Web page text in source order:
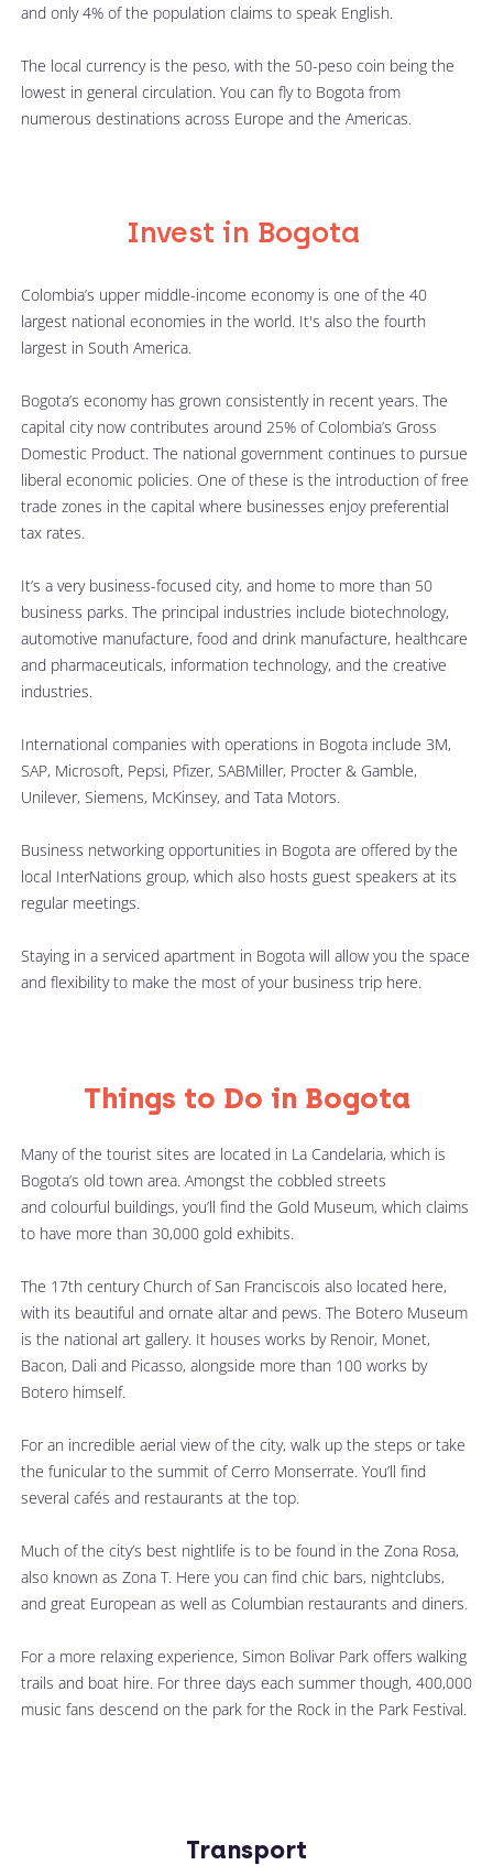
and only 4% of the population claims to speak English.
The local currency is the peso, with the 50-peso coin being the
lowest in general circulation. You can fly to Bogota from
numerous destinations across Europe and the Americas.
Invest in Bogota
Colombia’s upper middle-income economy is one of the 40
largest national economies in the world. It's also the fourth
largest in South America.
Bogota’s economy has grown consistently in recent years. The
capital city now contributes around 25% of Colombia’s Gross
Domestic Product. The national government continues to pursue
liberal economic policies. One of these is the introduction of free
trade zones in the capital where businesses enjoy preferential
tax rates.
It’s a very business-focused city, and home to more than 50
business parks. The principal industries include biotechnology,
automotive manufacture, food and drink manufacture, healthcare
and pharmaceuticals, information technology, and the creative
industries.
International companies with operations in Bogota include 3M,
SAP, Microsoft, Pepsi, Pfizer, SABMiller, Procter & Gamble,
Unilever, Siemens, McKinsey, and Tata Motors.
Business networking opportunities in Bogota are offered by the
local InterNations group, which also hosts guest speakers at its
regular meetings.
Staying in a serviced apartment in Bogota will allow you the space
and flexibility to make the most of your business trip here.
Things to Do in Bogota
Many of the tourist sites are located in La Candelaria, which is
Bogota’s old town area. Amongst the cobbled streets
and colourful buildings, you’ll find the Gold Museum, which claims
to have more than 30,000 gold exhibits.
The 17th century Church of San Franciscois also located here,
with its beautiful and ornate altar and pews. The Botero Museum
is the national art gallery. It houses works by Renoir, Monet,
Bacon, Dali and Picasso, alongside more than 100 works by
Botero himself.
For an incredible aerial view of the city, walk up the steps or take
the funicular to the summit of Cerro Monserrate. You’ll find
several cafés and restaurants at the top.
Much of the city’s best nightlife is to be found in the Zona Rosa,
also known as Zona T. Here you can find chic bars, nightclubs,
and great European as well as Columbian restaurants and diners.
For a more relaxing experience, Simon Bolivar Park offers walking
trails and boat hire. For three days each summer though, 400,000
music fans descend on the park for the Rock in the Park Festival.
Transport